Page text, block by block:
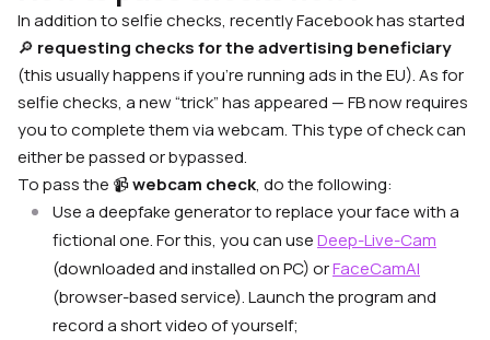
In addition to selfie checks, recently Facebook has started
🔎 requesting checks for the advertising beneficiary
(this usually happens if you’re running ads in the EU). As for
selfie checks, a new “trick” has appeared — FB now requires
you to complete them via webcam. This type of check can
either be passed or bypassed.
To pass the 📹webcam check, do the following:
Use a deepfake generator to replace your face with a
fictional one. For this, you can useDeep-Live-Cam
(downloaded and installed on PC) orFaceCamAI
(browser-based service). Launch the program and
record a short video of yourself;